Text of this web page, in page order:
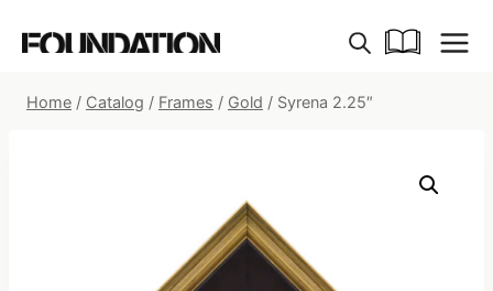
Home / Catalog / Frames / Gold / Syrena 2.25″